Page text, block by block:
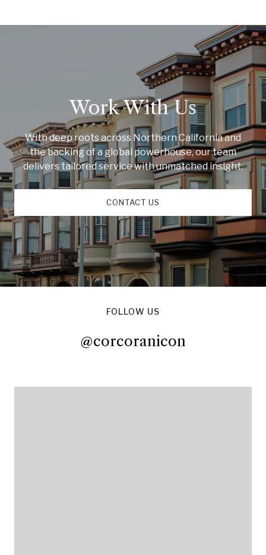
Work With Us
With deep roots across Northern California and
the backing of a global powerhouse, our team
delivers tailored service with unmatched insight.
CONTACT US
FOLLOW US
@corcoranicon
@corcoranicon@corcoranicon